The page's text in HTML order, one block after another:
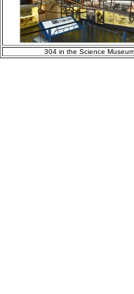
304 in the Science Museum